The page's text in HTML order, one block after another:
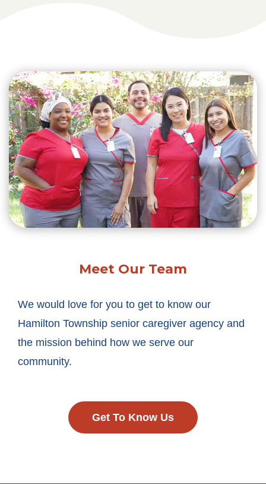
Meet Our Team
We would love for you to get to know our
Hamilton Township senior caregiver agency and
the mission behind how we serve our
community.
Get To Know Us